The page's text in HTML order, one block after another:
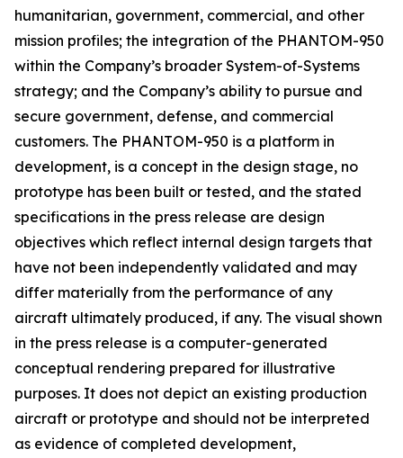
humanitarian, government, commercial, and other
mission profiles; the integration of the PHANTOM-950
within the Company’s broader System-of-Systems
strategy; and the Company’s ability to pursue and
secure government, defense, and commercial
customers. The PHANTOM-950 is a platform in
development, is a concept in the design stage, no
prototype has been built or tested, and the stated
specifications in the press release are design
objectives which reflect internal design targets that
have not been independently validated and may
differ materially from the performance of any
aircraft ultimately produced, if any. The visual shown
in the press release is a computer-generated
conceptual rendering prepared for illustrative
purposes. It does not depict an existing production
aircraft or prototype and should not be interpreted
as evidence of completed development,